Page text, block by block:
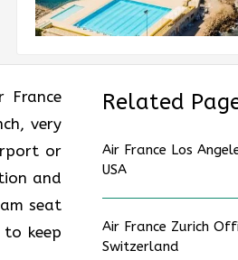
France
very
or
and
seat
keep
Related
Air France Los
USA
Air France Zurich
Switzerland